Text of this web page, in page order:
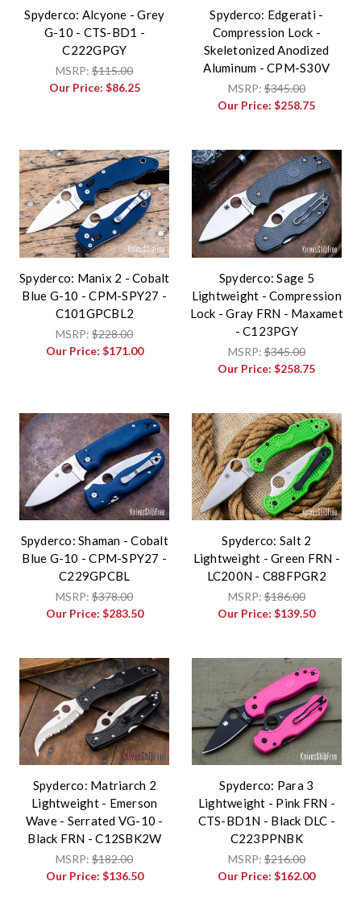
Spyderco: Alcyone - Grey
G-10 - CTS-BD1 -
C222GPGY
MSRP:$115.00
Our Price: $86.25
Spyderco: Edgerati -
Compression Lock -
Skeletonized Anodized
Aluminum - CPM-S30V
MSRP:$345.00
Our Price:$258.75
Spyderco: Manix 2 - Cobalt
Blue G-10 - CPM-SPY27 -
C101GPCBL2
MSRP:$228.00
Our Price: $171.00
Spyderco: Sage 5
Lightweight - Compression
Lock - Gray FRN - Maxamet
- C123PGY
MSRP:$345.00
Our Price:$258.75
Spyderco: Shaman - Cobalt
Blue G-10 - CPM-SPY27 -
C229GPCBL
MSRP:$378.00
Our Price: $283.50
Spyderco: Salt 2
Lightweight - Green FRN -
LC200N - C88FPGR2
MSRP:$186.00
Our Price:$139.50
Spyderco: Matriarch 2
Lightweight - Emerson
Wave - Serrated VG-10 -
Black FRN - C12SBK2W
MSRP:$182.00
Our Price: $136.50
Spyderco: Para 3
Lightweight - Pink FRN -
CTS-BD1N - Black DLC -
C223PPNBK
MSRP:$216.00
Our Price:$162.00